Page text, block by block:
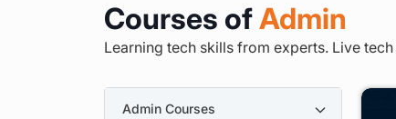
Courses ofAdmin
Learning tech skills from experts. Live
Admin Courses